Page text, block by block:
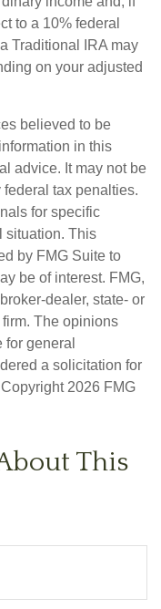
to a 10% federal
Traditional IRA may
on your adjusted
believed to be
in this
advice. It may not be
tax penalties.
for specific
situation. This
by FMG Suite to
be of interest. FMG,
dealer, state- or
The opinions
general
a solicitation for
2026 FMG
This